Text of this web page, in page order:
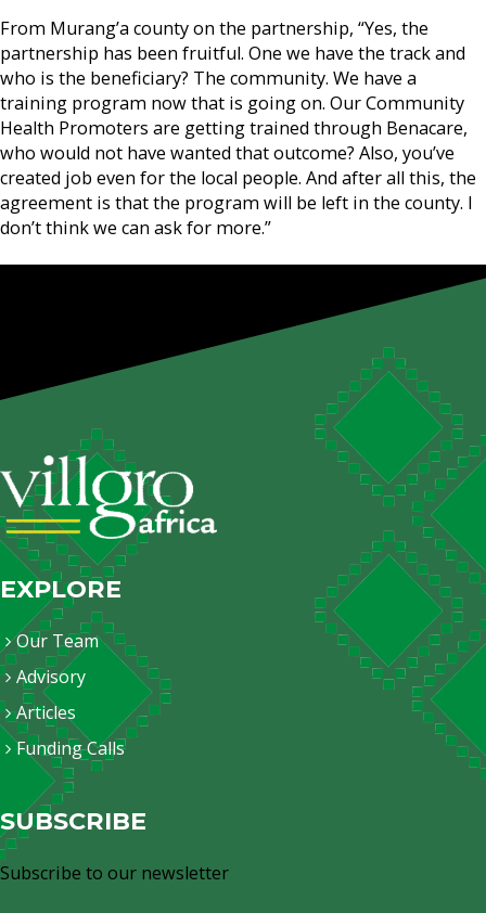
From Murang’a county on the partnership, “Yes, the
partnership has been fruitful. One we have the track and
who is the beneficiary? The community. We have a
training program now that is going on. Our Community
Health Promoters are getting trained through Benacare,
who would not have wanted that outcome? Also, you’ve
created job even for the local people. And after all this, the
agreement is that the program will be left in the county. I
don’t think we can ask for more.”
EXPLORE
Our Team
Advisory
Articles
Funding Calls
SUBSCRIBE
Subscribe to our newsletter